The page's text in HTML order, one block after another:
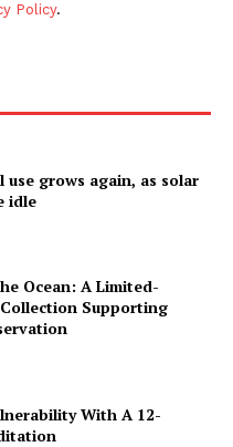
Policy.
use grows again, as solar
idle
Ocean: A Limited-
Supporting
With A 12-